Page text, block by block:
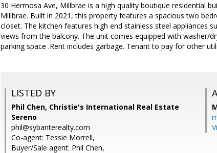
30 Hermosa Ave, Millbrae is a high quality boutique residential
Millbrae. Built in 2021, this property features a spacious two
closet. The kitchen features high end stainless steel appliances
views from the balcony. The unit comes equipped with washer/
parking space .Rent includes garbage. Tenant to pay for other
LISTED BY
Phil Chen, Christie's International Real Estate
Sereno
phil@sybariterealty.com
Co-agent: Tessie Morrell,
Buyer/Sale agent: Phil Chen,